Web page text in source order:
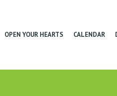
OPEN YOUR HEARTS CALENDAR